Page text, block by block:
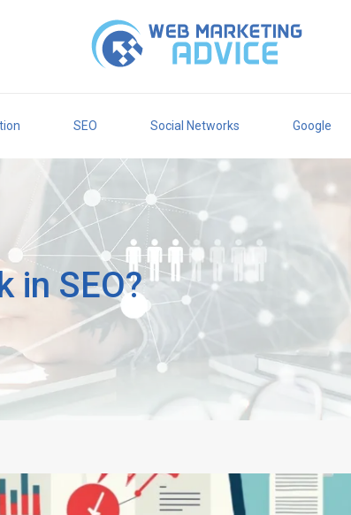
SEO Social Networks Google
in SEO?